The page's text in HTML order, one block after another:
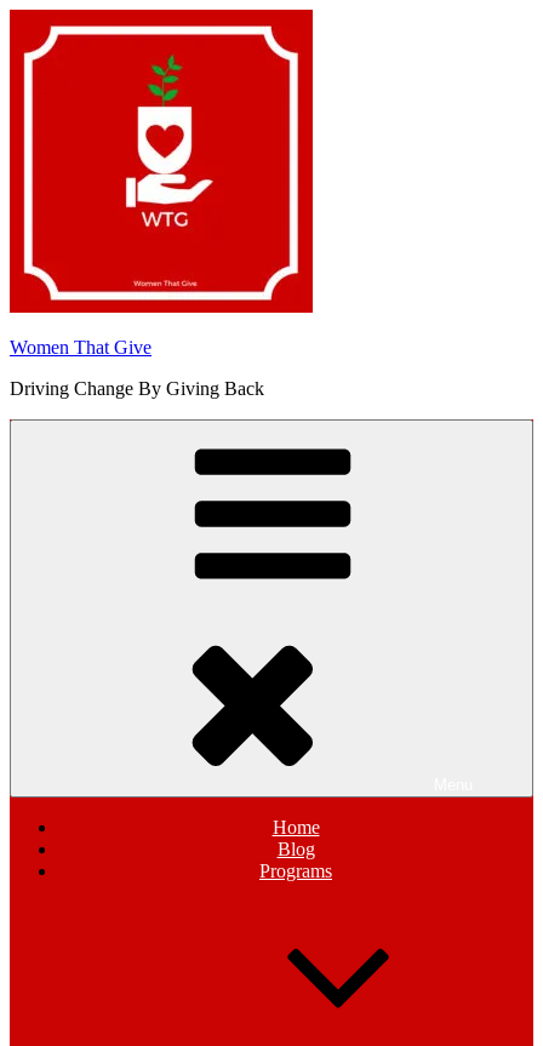
content
Women That Give
Driving Change By Giving Back
Home
Blog
Programs